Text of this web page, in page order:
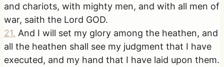
and chariots, with mighty men, and with all men of
war, saith the Lord GOD.
21. And I will set my glory among the heathen, and
all the heathen shall see my judgment that I have
executed, and my hand that I have laid upon them.